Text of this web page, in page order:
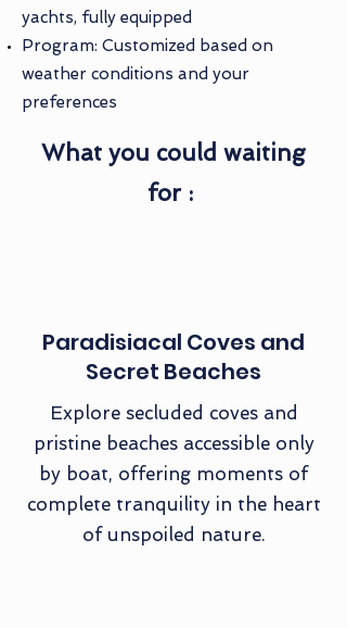
yachts, fully equipped
Program: Customized based on
weather conditions and your
preferences
What you could waiting
for :
Paradisiacal Coves and
Secret Beaches
Explore secluded coves and
pristine beaches accessible only
by boat, offering moments of
complete tranquility in the heart
of unspoiled nature.